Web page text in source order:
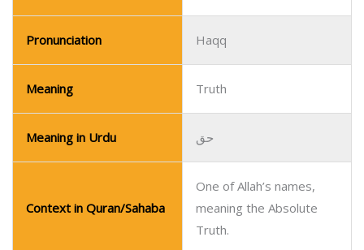
Pronunciation Haqq
Meaning Truth
Meaning in Urdu حق
Context in Quran/Sahaba
One of Allah’s names,
meaning the Absolute
Truth.